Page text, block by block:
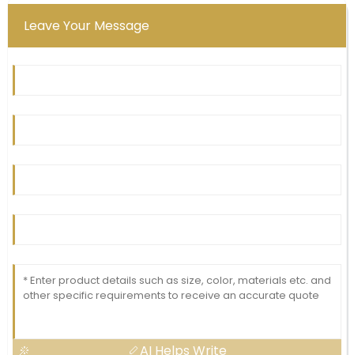
team’s professionalism made my purchase all the
more enjoyable.
Leave Your Message
AI Helps Write